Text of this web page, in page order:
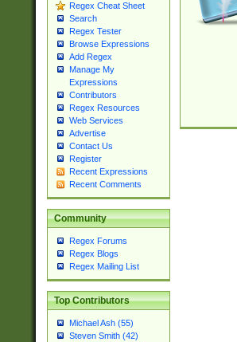
Regex Cheat Sheet
Search
Regex Tester
Browse Expressions
Add Regex
Manage My
Expressions
Contributors
Regex Resources
Web Services
Advertise
Contact Us
Register
Recent Expressions
Recent Comments
Community
Regex Forums
Regex Blogs
Regex Mailing List
Top Contributors
Michael Ash (55)
Steven Smith (42)